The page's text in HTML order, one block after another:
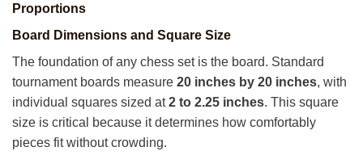
Proportions
Board Dimensions and Square Size
The foundation of any chess set is the board. Standard
tournament boards measure 20 inches by 20 inches, with
individual squares sized at2 to 2.25 inches. This square
size is critical because it determines how comfortably
pieces fit without crowding.